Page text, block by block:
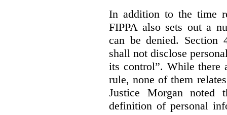
In addition to the time
FIPPA also sets out a
can be denied. Section
shall not disclose
its control”. While there
rule, none of them
Justice Morgan noted
definition of personal